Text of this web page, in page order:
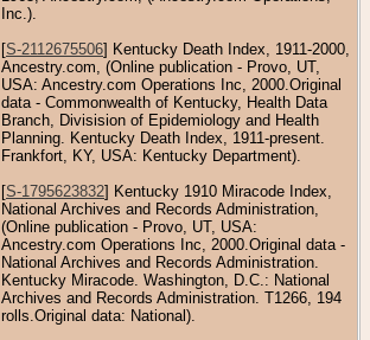
Inc.).
[S-2112675506] Kentucky Death Index, 1911-2000,
Ancestry.com, (Online publication - Provo, UT,
USA: Ancestry.com Operations Inc, 2000.Original
data - Commonwealth of Kentucky, Health Data
Branch, Divisision of Epidemiology and Health
Planning. Kentucky Death Index, 1911-present.
Frankfort, KY, USA: Kentucky Department).
[S-1795623832] Kentucky 1910 Miracode Index,
National Archives and Records Administration,
(Online publication - Provo, UT, USA:
Ancestry.com Operations Inc, 2000.Original data -
National Archives and Records Administration.
Kentucky Miracode. Washington, D.C.: National
Archives and Records Administration. T1266, 194
rolls.Original data: National).